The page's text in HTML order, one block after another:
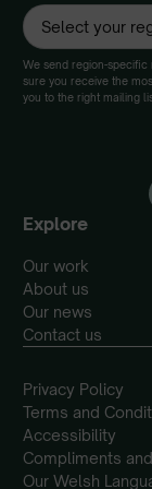
We send region-
sure you receive the
you to the right mailing
Explore
Our work
About us
Our news
Contact us
Privacy Policy
Terms and
Accessibility
Compliments
Our Welsh